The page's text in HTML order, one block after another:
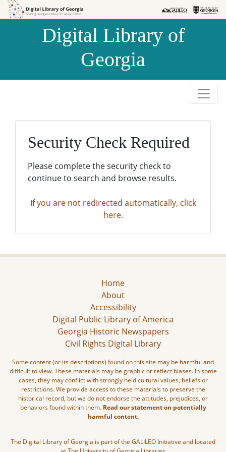
Skip to
Skip to
Digital Library of
Georgia
Security Check Required
Please complete the security check to
continue to search and browse results.
If you are not redirected automatically, click
here.
Home
About
Accessibility
Digital Public Library of America
Georgia Historic Newspapers
Civil Rights Digital Library
Some content (or its descriptions) found on this site may be harmful and
difficult to view. These materials may be graphic or reflect biases. In some
cases, they may conflict with strongly held cultural values, beliefs or
restrictions. We provide access to these materials to preserve the
historical record, but we do not endorse the attitudes, prejudices, or
behaviors found within them. Read our statement on potentially
harmful content.
The Digital Library of Georgia is part of the GALILEO Initiative and located